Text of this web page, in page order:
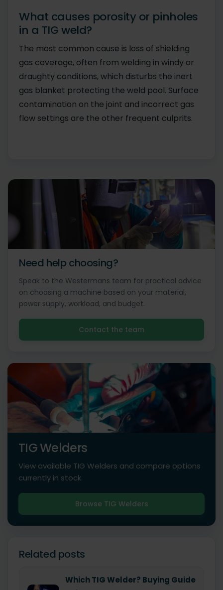
What causes porosity or pinholes
in a TIG weld?
The most common cause is loss of shielding
gas coverage, often from welding in windy or
draughty conditions, which disturbs the inert
gas blanket protecting the weld pool. Surface
contamination on the joint and incorrect gas
flow settings are the other frequent culprits.
Need help choosing?
Speak to the Westermans team for practical advice
on choosing a machine based on your material,
power supply, workload, and budget.
Contact the team
TIG Welders
View available TIG Welders and compare options
currently in stock.
Browse TIG Welders
Related posts
Which TIG Welder? Buying Guide